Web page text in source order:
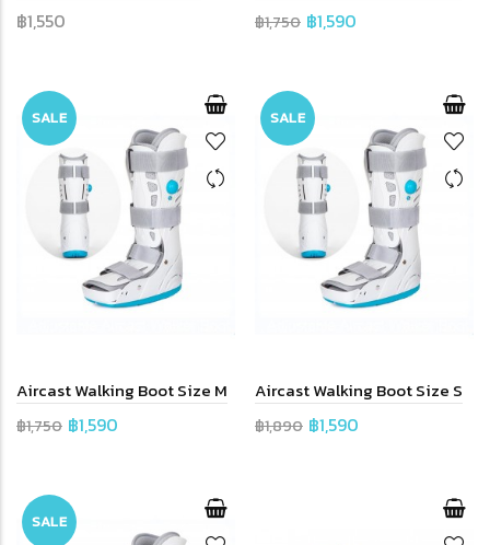
฿1,550 ฿1,750 ฿1,590
SALE
Aircast Walking Boot Size M
฿1,750 ฿1,590
SALE
Aircast Walking Boot Size S
฿1,890 ฿1,590
SALE